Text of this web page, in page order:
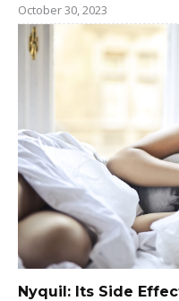
October 30, 2023
Nyquil: Its Side